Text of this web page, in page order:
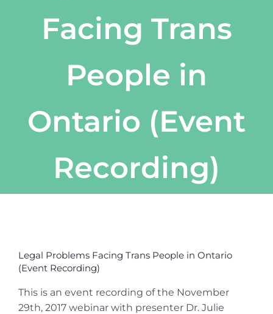
Facing Trans
People in
Ontario (Event
Recording)
Larger
Image
Legal Problems Facing Trans People in Ontario
(Event Recording)
This is an event recording of the November
29th, 2017 webinar with presenter Dr. Julie